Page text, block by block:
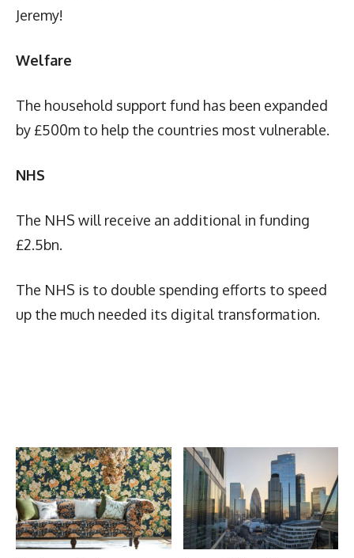
Jeremy!
Welfare
The household support fund has been expanded
by £500m to help the countries most vulnerable.
NHS
The NHS will receive an additional in funding
£2.5bn.
The NHS is to double spending efforts to speed
up the much needed its digital transformation.